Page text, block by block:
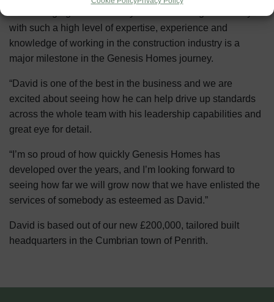
with such a high level of expertise, experience and
knowledge of working in the construction industry is a
major milestone in the Genesis Homes journey.
“David is one of the best in the business and we are
excited about seeing how he can help drive up standards
across the whole team with his leadership capabilities and
great eye for detail.
“I’m so proud of how quickly Genesis Homes has
developed over the years, and I’m looking forward to
seeing how far we will grow now that we have enlisted the
services of somebody as esteemed as David.”
David is based out of our new £200,000, tailored built
headquarters in the Cumbrian town of Penrith.